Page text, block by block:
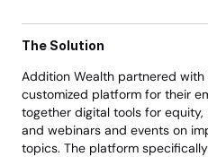
The Solution
Addition Wealth partnered with
customized platform for their
together digital tools for
and webinars and events on
topics. The platform